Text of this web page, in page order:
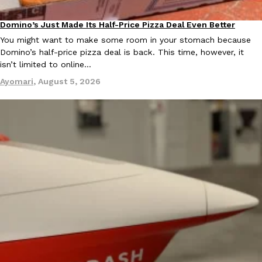
EXCLUSIVE: Seth Rollins And Becky Lynch Share Their
Orders, And WWE Road Trip Eats
Seth Rollins and Becky Lynch spend more time on the road
kitchens, so they’ve developed strong opinions on…
Reach Guinto
KFC Just Gave Its Signature Fried Chicken A Tandoori Glow-Up
KFC’s signature blend of herbs and spices is getting a tandoori-
Eating Out
Domino’s Just Made Its Half-Price Pizza Deal Even Better
You might want to make some room in your stomach because
Domino’s half-price pizza deal is back. This time, however, it
isn’t limited to online…
Ayomari, August 5, 2026